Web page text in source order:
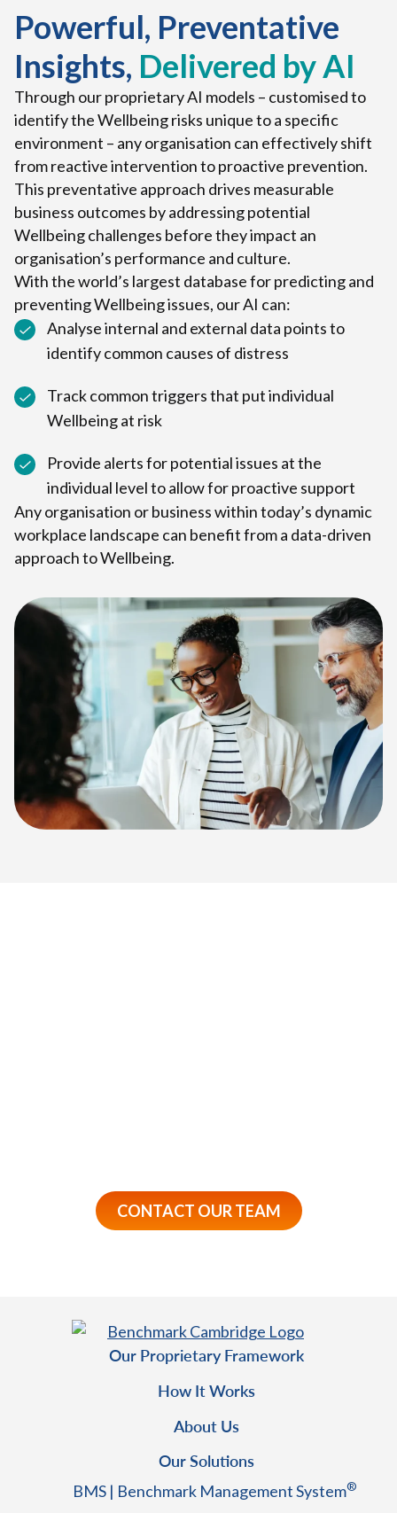
Powerful, Preventative
Insights, Delivered by AI
Through our proprietary AI models – customised to
identify the Wellbeing risks unique to a specific
environment – any organisation can effectively shift
from reactive intervention to proactive prevention.
This preventative approach drives measurable
business outcomes by addressing potential
Wellbeing challenges before they impact an
organisation’s performance and culture.
With the world’s largest database for predicting and
preventing Wellbeing issues, our AI can:
Analyse internal and external data points to
identify common causes of distress
Track common triggers that put individual
Wellbeing at risk
Provide alerts for potential issues at the
individual level to allow for proactive support
Any organisation or business within today’s dynamic
workplace landscape can benefit from a data-driven
approach to Wellbeing.
CONTACT OUR TEAM
Our Proprietary Framework
How It Works
About Us
Our Solutions
BMS | Benchmark Management System®